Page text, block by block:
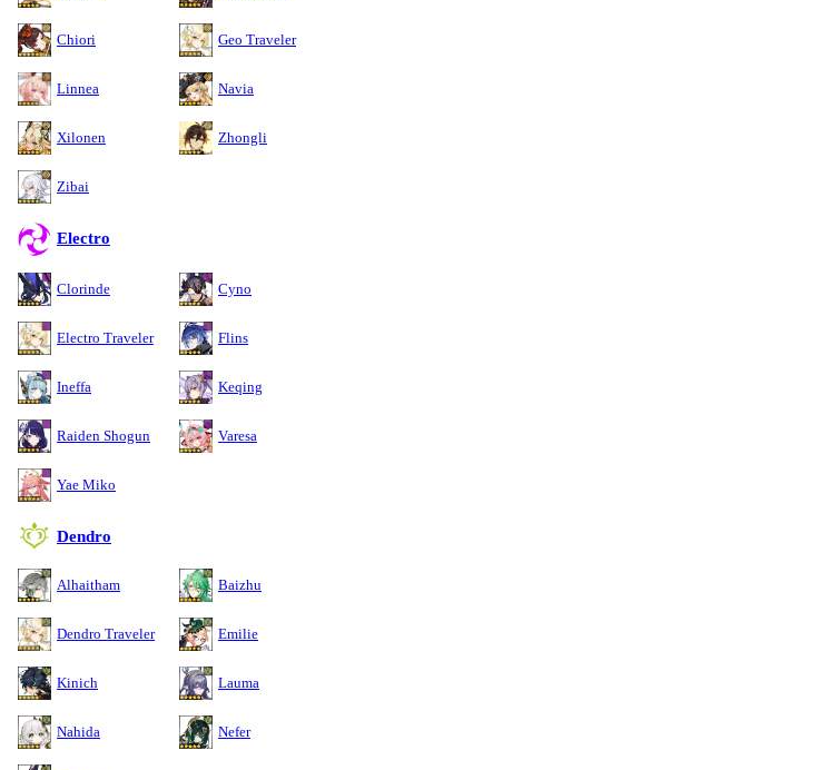
Chiori Geo Traveler
Linnea Navia
Xilonen Zhongli
Zibai
Electro
Clorinde Cyno
Electro Traveler Flins
Ineffa Keqing
Raiden Shogun Varesa
Yae Miko
Dendro
Alhaitham Baizhu
Dendro Traveler Emilie
Kinich Lauma
Nahida Nefer